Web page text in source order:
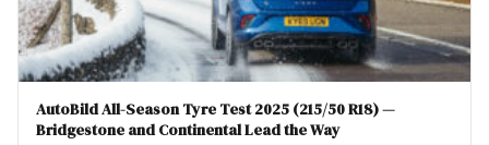
AutoBild All-Season Tyre Test 2025 (215/50 R18) —
Bridgestone and Continental Lead the Way